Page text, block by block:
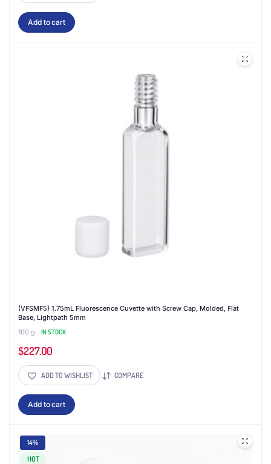
Add to cart
(VFSMF5) 1.75mL Fluorescence Cuvette with Screw Cap, Molded, Flat
Base, Lightpath 5mm
100 g
IN STOCK
$227.00
ADD TO WISHLIST COMPARE
Add to cart
14%
HOT